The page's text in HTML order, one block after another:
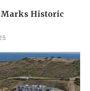
Marks Historic